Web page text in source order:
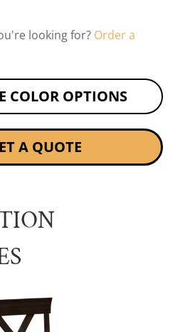
looking for? Order a
COLOR OPTIONS
A QUOTE